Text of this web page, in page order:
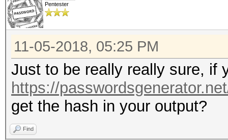
Pentester
11-05-2018, 05:25 PM
Just to be really really sure, if
https://
get the hash in your output?
Find